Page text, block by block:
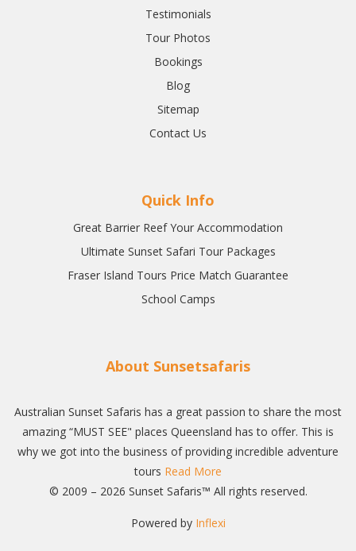
Testimonials
Tour Photos
Bookings
Blog
Sitemap
Contact Us
Quick Info
Great Barrier Reef Your Accommodation
Ultimate Sunset Safari Tour Packages
Fraser Island Tours Price Match Guarantee
School Camps
About Sunsetsafaris
Australian Sunset Safaris has a great passion to share the most
amazing “MUST SEE" places Queensland has to offer. This is
why we got into the business of providing incredible adventure
tours Read More
© 2009 – 2026 Sunset Safaris™ All rights reserved.
Powered by Inflexi